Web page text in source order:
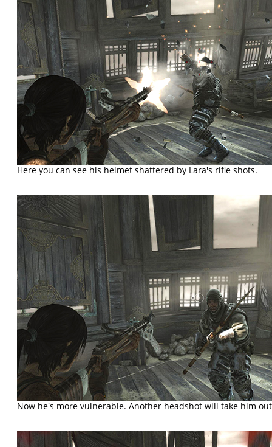
Here you can see his helmet shattered by Lara's rifle shots.
Now he's more vulnerable. Another headshot will take him